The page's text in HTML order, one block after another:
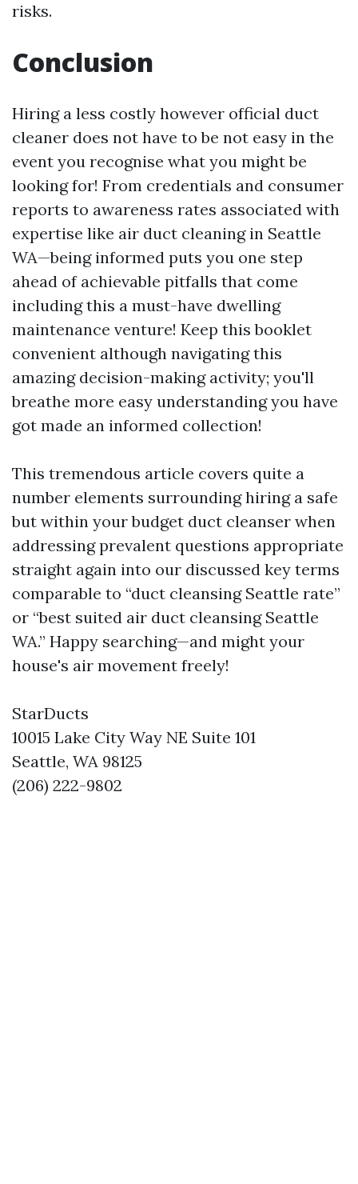
risks.
Conclusion
Hiring a less costly however official duct
cleaner does not have to be not easy in the
event you recognise what you might be
looking for! From credentials and consumer
reports to awareness rates associated with
expertise like air duct cleaning in Seattle
WA—being informed puts you one step
ahead of achievable pitfalls that come
including this a must-have dwelling
maintenance venture! Keep this booklet
convenient although navigating this
amazing decision-making activity; you'll
breathe more easy understanding you have
got made an informed collection!
This tremendous article covers quite a
number elements surrounding hiring a safe
but within your budget duct cleanser when
addressing prevalent questions appropriate
straight again into our discussed key terms
comparable to “duct cleansing Seattle rate”
or “best suited air duct cleansing Seattle
WA.” Happy searching—and might your
house's air movement freely!
StarDucts
10015 Lake City Way NE Suite 101
Seattle, WA 98125
(206) 222-9802